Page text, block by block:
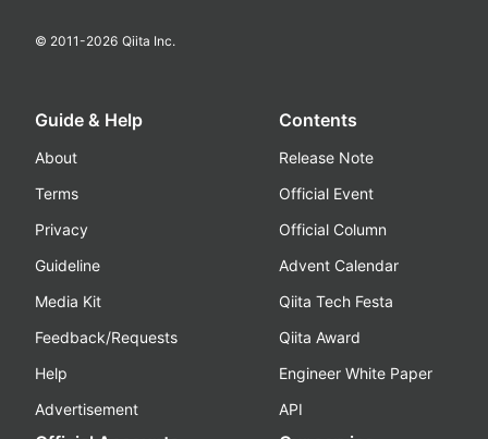
© 2011-2026 Qiita Inc.
Guide & Help
About
Terms
Privacy
Guideline
Media Kit
Feedback/Requests
Help
Advertisement
Contents
Release Note
Official Event
Official Column
Advent Calendar
Qiita Tech Festa
Qiita Award
Engineer White Paper
API